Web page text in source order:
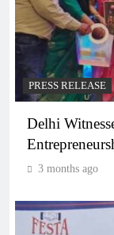
PRESS RELEASE
Delhi
3 months ago